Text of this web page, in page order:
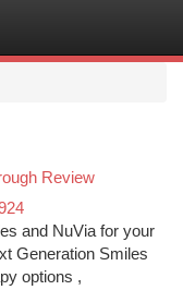
Review
and NuVia for your
Generation Smiles
options ,